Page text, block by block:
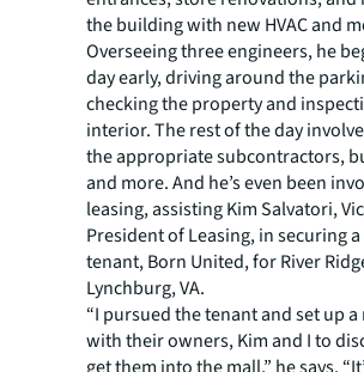
the building with new HVAC and
Overseeing three engineers, he
day early, driving around the
checking the property and
interior. The rest of the day
the appropriate subcontractors,
and more. And he’s even been
leasing, assisting Kim Salvatori,
President of Leasing, in securing
tenant, Born United, for River
Lynchburg, VA.
“I pursued the tenant and set up
with their owners, Kim and I to